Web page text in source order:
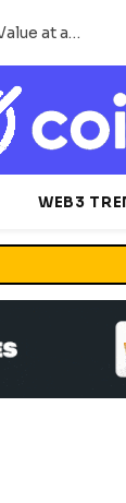
Beyond the Headline Bonus -How to Measure Real Value at a Crypto Casino
WEB3